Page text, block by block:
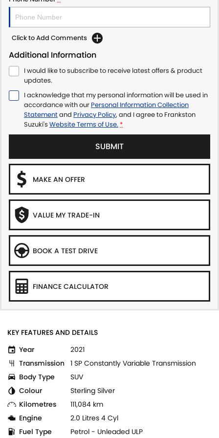
Click to Add Comments
Additional Information
I would like to subscribe to receive latest offers & product
updates.
I acknowledge that my personal information will be used in
accordance with our Personal Information Collection
Statementand Privacy Policy, and I agree to Frankston
Suzuki's Website Terms of Use. *
SUBMIT
MAKE AN OFFER
VALUE MY TRADE-IN
BOOK A TEST DRIVE
FINANCE CALCULATOR
KEY FEATURES AND DETAILS
Year
2021
Transmission 1 SP Constantly Variable Transmission
Body Type
SUV
Colour
Sterling Silver
Kilometres
111,084 km
Engine
2.0 Litres 4 Cyl
Fuel Type
Petrol - Unleaded ULP